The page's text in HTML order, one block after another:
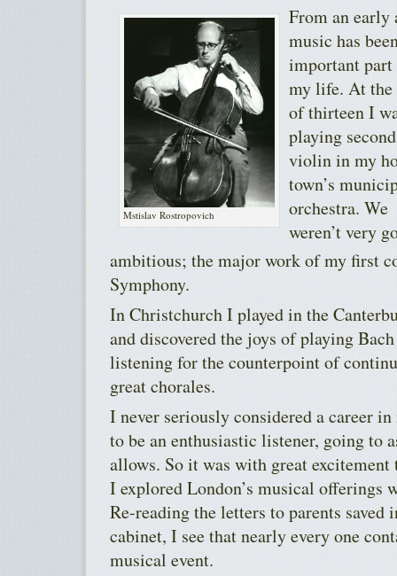
Mstislav Rostropovich
From an early
music has
important
my life. At the
of thirteen I
playing second
violin in my
town’s
orchestra. We
weren’t very
ambitious; the major work of my first
Symphony.
In Christchurch I played in the
and discovered the joys of playing
listening for the counterpoint of
great chorales.
I never seriously considered a career
to be an enthusiastic listener, going to
allows. So it was with great excitement
I explored London’s musical offerings
Re-reading the letters to parents
cabinet, I see that nearly every one
musical event.